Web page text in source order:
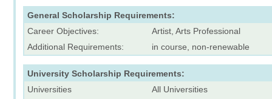
General Scholarship Requirements:
Career Objectives:
Artist, Arts Professional
Additional Requirements:
in course, non-renewable
University Scholarship Requirements:
Universities
All Universities